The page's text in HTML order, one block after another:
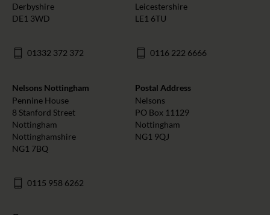
Derbyshire
DE1 3WD
01332 372 372
Leicestershire
LE1 6TU
0116 222 6666
Nelsons Nottingham
Pennine House
8 Stanford Street
Nottingham
Nottinghamshire
NG1 7BQ
0115 958 6262
Postal Address
Nelsons
PO Box 11129
Nottingham
NG1 9QJ